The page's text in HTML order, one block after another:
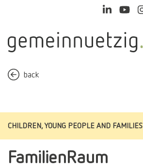
back
CHILDREN, YOUNG PEOPLE AND FAMILIES
FamilienRaum